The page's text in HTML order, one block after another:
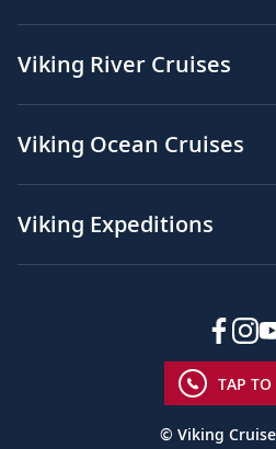
Viking River Cruises
Viking Ocean Cruises
Viking Expeditions
TAP TO
© Viking